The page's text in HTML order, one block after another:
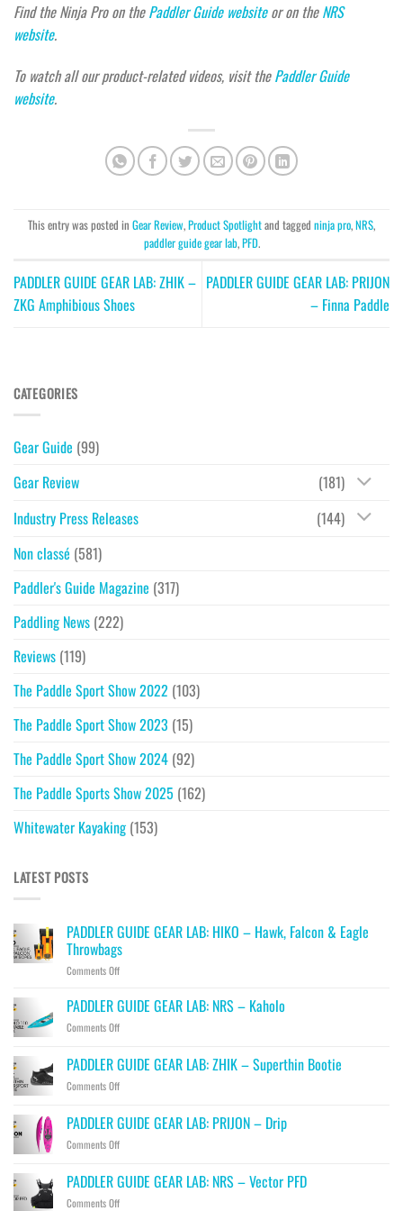
Find the Ninja Pro on thePaddler Guide websiteor on theNRS
website.
To watch all our product-related videos, visit thePaddler Guide
website.
This entry was posted in Gear Review,Product Spotlightand tagged ninja pro,NRS,
paddler guide gear lab,PFD.
PADDLER GUIDE GEAR LAB: ZHIK –
ZKG Amphibious Shoes
PADDLER GUIDE GEAR LAB: PRIJON
– Finna Paddle
CATEGORIES
Gear Guide (99)
Gear Review
(181)
Industry Press Releases
(144)
Non classé (581)
Paddler's Guide Magazine (317)
Paddling News (222)
Reviews (119)
The Paddle Sport Show 2022 (103)
The Paddle Sport Show 2023 (15)
The Paddle Sport Show 2024 (92)
The Paddle Sports Show 2025 (162)
Whitewater Kayaking (153)
LATEST POSTS
PADDLER GUIDE GEAR LAB: HIKO – Hawk, Falcon & Eagle
Throwbags
Comments Offon
GUIDE
GEAR
LAB:
–
Eagle
Throwbags
PADDLER GUIDE GEAR LAB: NRS – Kaholo
Comments Offon
GUIDE
GEAR
LAB:
–
Kaholo
PADDLER GUIDE GEAR LAB: ZHIK – Superthin Bootie
Comments Offon
GUIDE
GEAR
LAB:
–
Superthin
Bootie
PADDLER GUIDE GEAR LAB: PRIJON – Drip
Comments Offon
GUIDE
GEAR
LAB:
PADDLER GUIDE GEAR LAB: NRS – Vector PFD
Comments Offon